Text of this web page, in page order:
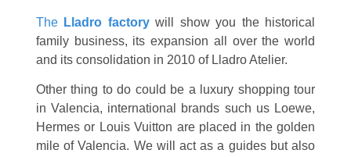
The Lladro factorywill show you the historical
family business, its expansion all over the world
and its consolidation in 2010 of Lladro Atelier.
Other thing to do could be a luxury shopping tour
in Valencia, international brands such us Loewe,
Hermes or Louis Vuitton are placed in the golden
mile of Valencia. We will act as a guides but also